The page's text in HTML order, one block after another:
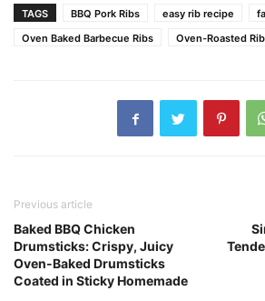
TAGS BBQ Pork Ribs easy rib recipe
Oven Baked Barbecue Ribs
Oven-Roasted
Previous article
Baked BBQ Chicken
Drumsticks: Crispy, Juicy
Oven-Baked Drumsticks
Coated in Sticky Homemade